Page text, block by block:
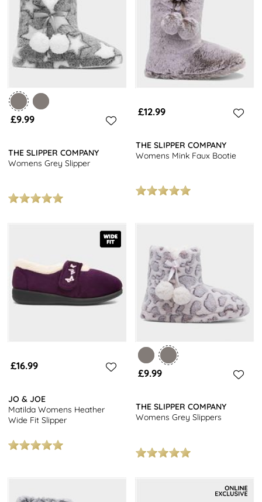
miss out on our popular choices such as stylish mules to complete
your cosy look.
Explore our full range ofwomen's shoesfor even more options.
From elegantheelsto casual trainers, we have a variety of
footwear to suit every occasion. Plus, enjoy free next day delivery
on all orders. Treat yourself to a new pair of shoes today!
£9.99
THE SLIPPER COMPANY
Womens Grey Slipper
£12.99
THE SLIPPER COMPANY
Womens Mink Faux Bootie
£16.99
JO & JOE
Matilda Womens Heather
Wide Fit Slipper
£9.99
THE SLIPPER COMPANY
Womens Grey Slippers